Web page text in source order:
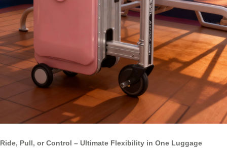
Ride, Pull, or Control – Ultimate Flexibility in One Luggage